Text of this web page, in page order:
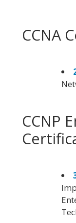
CCNA
CCNP